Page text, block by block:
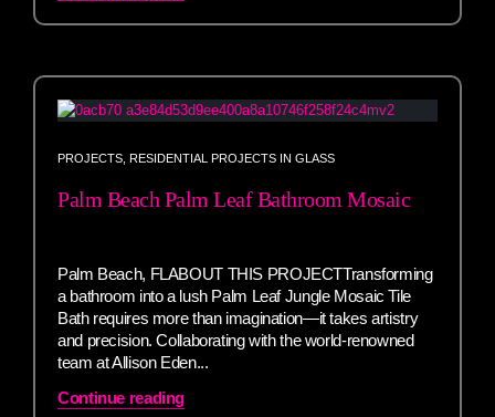
PROJECTS RESIDENTIAL PROJECTS IN GLASS
Palm Beach Palm Leaf Bathroom Mosaic
Palm Beach, FLABOUT THIS PROJECTTransforming
a bathroom into a lush Palm Leaf Jungle Mosaic Tile
Bath requires more than imagination—it takes artistry
and precision. Collaborating with the world-renowned
team at Allison Eden...
Continue reading